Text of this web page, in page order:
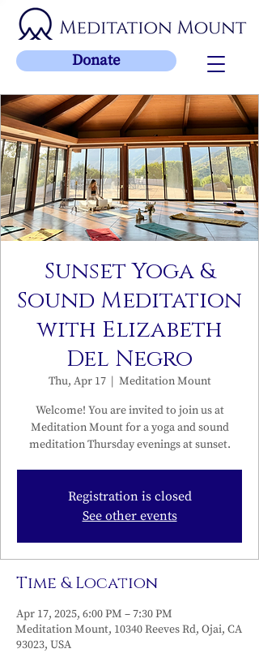
Donate
Sunset Yoga &
Sound Meditation
with Elizabeth
Del Negro
Thu, Apr 17
  |
Meditation Mount
Welcome! You are invited to join us at
Meditation Mount for a yoga and sound
meditation Thursday evenings at sunset.
Registration is closed
See other events
Time & Location
Apr 17, 2025, 6:00 PM – 7:30 PM
Meditation Mount, 10340 Reeves Rd, Ojai, CA
93023, USA